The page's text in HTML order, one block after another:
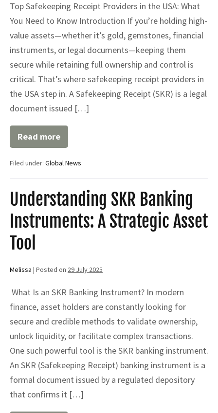
Top Safekeeping Receipt Providers in the USA: What
You Need to Know Introduction If you’re holding high-
value assets—whether it’s gold, gemstones, financial
instruments, or legal documents—keeping them
secure while retaining full ownership and control is
critical. That’s where safekeeping receipt providers in
the USA step in. A Safekeeping Receipt (SKR) is a legal
document issued […]
Read more
Top
Safekeeping
Providers
USA:
What
Need
to
Filed under: Global News
Understanding SKR Banking
Instruments: A Strategic Asset
Tool
Melissa | Posted on 29 July 2025
What Is an SKR Banking Instrument? In modern
finance, asset holders are constantly looking for
secure and credible methods to validate ownership,
unlock liquidity, or facilitate complex transactions.
One such powerful tool is the SKR banking instrument.
An SKR (Safekeeping Receipt) banking instrument is a
formal document issued by a regulated depository
that confirms it […]